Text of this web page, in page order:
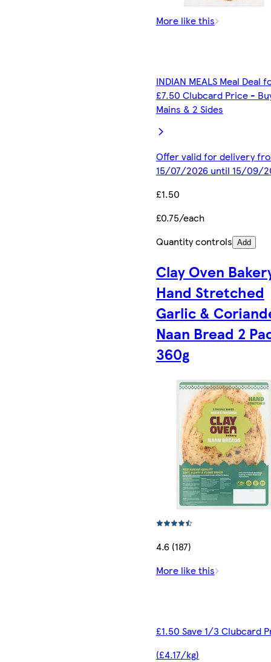
More like this
INDIAN MEALS Meal Deal
£7.50 Clubcard Price -
Mains & 2 Sides
Offer valid for delivery
15/07/2026 until 15/09/
£1.50
£0.75/each
Quantity controls Add
Clay Oven
Hand Stretched
Garlic &
Naan Bread 2
360g
4.6 (187)
More like this
£1.50 Save 1/3 Clubcard
(£4.17/kg)